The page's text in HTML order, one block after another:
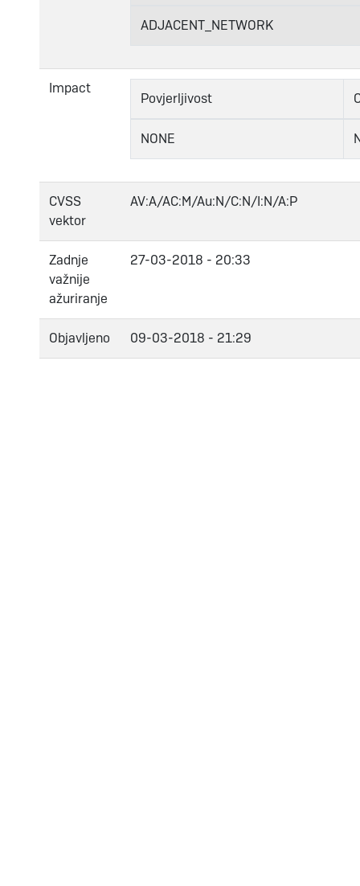
ADJACENT_NETWORK
Impact
Povjerljivost
NONE
CVSS
vektor
AV:A/AC:M/Au:N/C:N/I:N/A:P
Zadnje
važnije
ažuriranje
27-03-2018 - 20:33
Objavljeno 09-03-2018 - 21:29